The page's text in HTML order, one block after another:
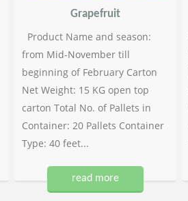
Grapefruit
Product Name and season:
from Mid-November till
beginning of February Carton
Net Weight: 15 KG open top
carton Total No. of Pallets in
Container: 20 Pallets Container
Type: 40 feet...
read more